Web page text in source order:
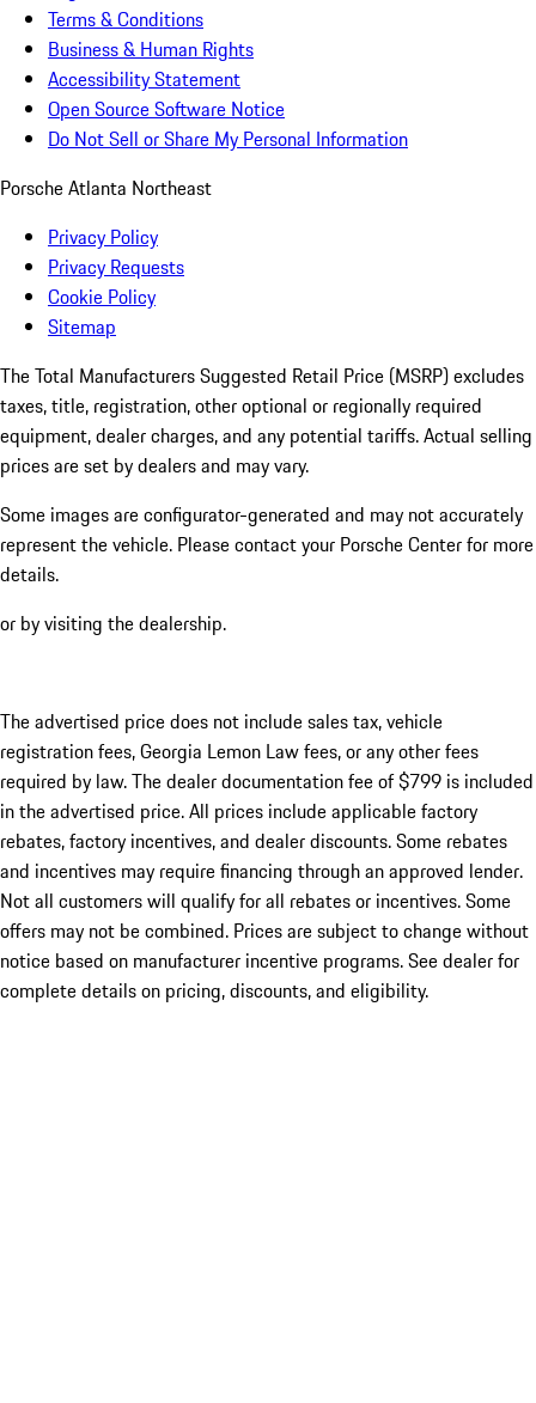
Terms & Conditions
Business & Human Rights
Accessibility Statement
Open Source Software Notice
Do Not Sell or Share My Personal Information
Porsche Atlanta Northeast
Privacy Policy
Privacy Requests
Cookie Policy
Sitemap
The Total Manufacturers Suggested Retail Price (MSRP) excludes
taxes, title, registration, other optional or regionally required
equipment, dealer charges, and any potential tariffs. Actual selling
prices are set by dealers and may vary.
Some images are configurator-generated and may not accurately
represent the vehicle. Please contact your Porsche Center for more
details.
or by visiting the dealership.
The advertised price does not include sales tax, vehicle
registration fees, Georgia Lemon Law fees, or any other fees
required by law. The dealer documentation fee of $799 is included
in the advertised price. All prices include applicable factory
rebates, factory incentives, and dealer discounts. Some rebates
and incentives may require financing through an approved lender.
Not all customers will qualify for all rebates or incentives. Some
offers may not be combined. Prices are subject to change without
notice based on manufacturer incentive programs. See dealer for
complete details on pricing, discounts, and eligibility.